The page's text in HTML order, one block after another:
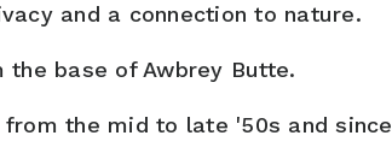
and a connection to nature.
the base of Awbrey Butte.
the mid to late '50s and since